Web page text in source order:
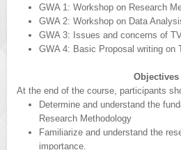
GWA 1: Workshop on Research
GWA 2: Workshop on Data
GWA 3: Issues and concerns of
GWA 4: Basic Proposal writing on
Objectives
At the end of the course, participants
Determine and understand the
Research Methodology
Familiarize and understand the
importance.